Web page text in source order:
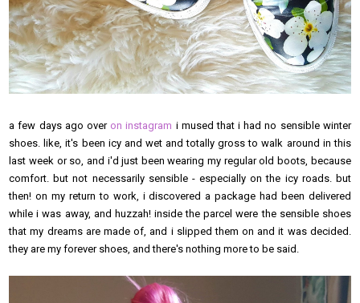
a few days ago over on instagram i mused that i had no sensible winter
shoes. like, it's been icy and wet and totally gross to walk around in this
last week or so, and i'd just been wearing my regular old boots, because
comfort. but not necessarily sensible - especially on the icy roads. but
then! on my return to work, i discovered a package had been delivered
while i was away, and huzzah! inside the parcel were the sensible shoes
that my dreams are made of, and i slipped them on and it was decided.
they are my forever shoes, and there's nothing more to be said.